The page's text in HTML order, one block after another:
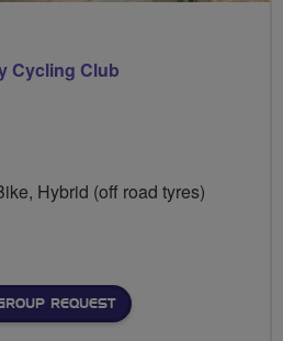
Cycling Club
Hybrid (off road tyres)
REQUEST